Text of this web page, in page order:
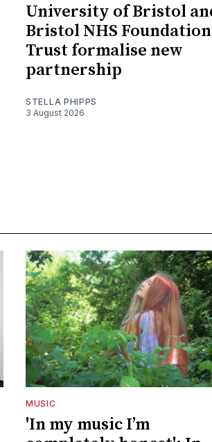
University of Bristol
Bristol NHS Foundation
Trust formalise new
partnership
STELLA PHIPPS
3 August 2026
MUSIC
'In my music I’m